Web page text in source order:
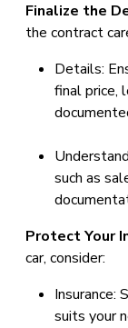
Finalize the
the contract
Details:
final price,
such as
Protect Your
car, consider:
Insurance:
suits your